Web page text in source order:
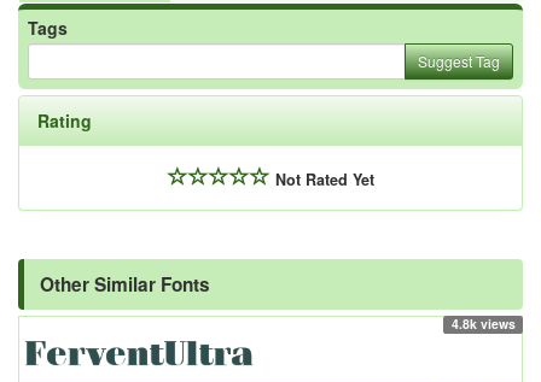
Tags
Suggest Tag
Rating
Not Rated Yet
Other Similar Fonts
4.8k views